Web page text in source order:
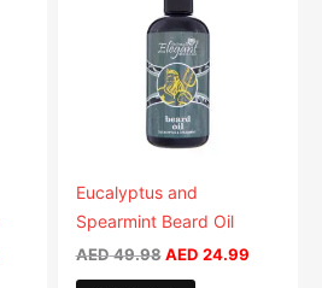
Eucalyptus and
Spearmint Beard Oil
AED49.98
AED 49.98.
AED 24.99